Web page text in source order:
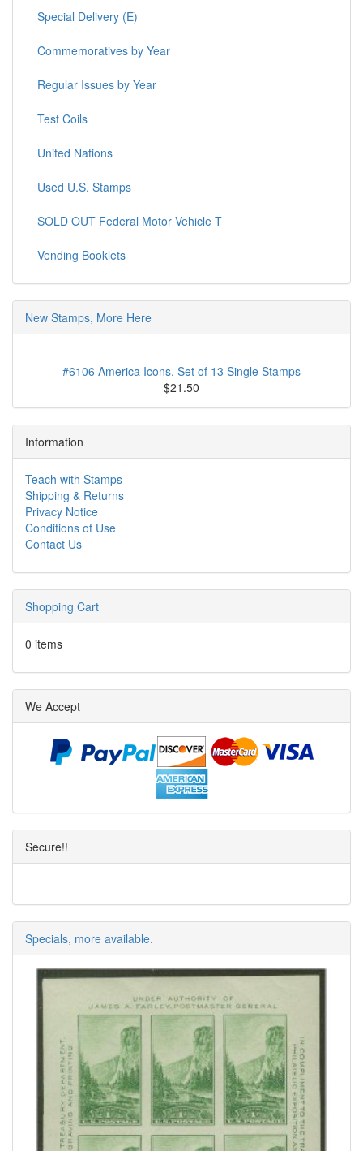
Special Delivery (E)
Commemoratives by Year
Regular Issues by Year
Test Coils
United Nations
Used U.S. Stamps
SOLD OUT Federal Motor Vehicle T
Vending Booklets
New Stamps, More Here
#6106 America Icons, Set of 13 Single Stamps
$21.50
Information
Teach with Stamps
Shipping & Returns
Privacy Notice
Conditions of Use
Contact Us
Shopping Cart
0 items
We Accept
Secure!!
Specials, more available.